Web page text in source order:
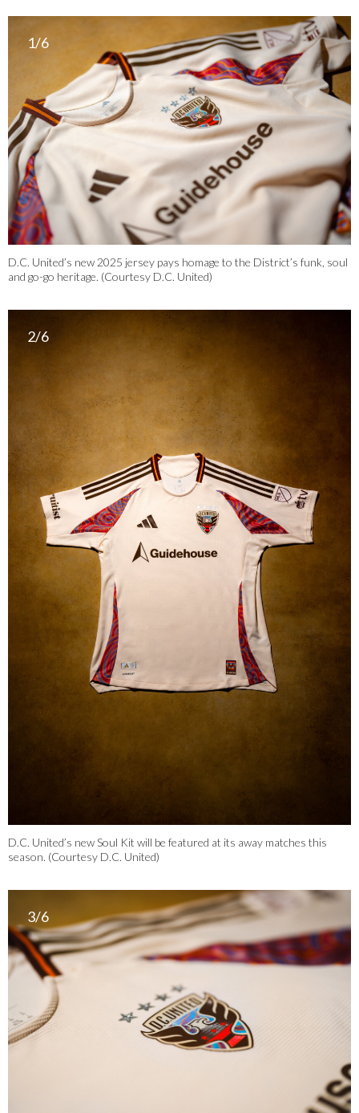
1/6
D.C. United’s new 2025 jersey pays homage to the District’s funk, soul
and go-go heritage. (Courtesy D.C. United)
2/6
D.C. United’s new Soul Kit will be featured at its away matches this
season. (Courtesy D.C. United)
3/6